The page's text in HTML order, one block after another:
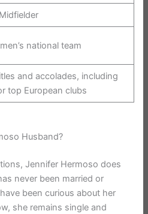
national team
and accolades, including
top European clubs
Husband?
Jennifer Hermoso does
never been married or
been curious about her
she remains single and